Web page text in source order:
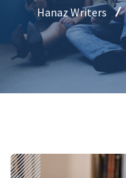
Hanaz Writers